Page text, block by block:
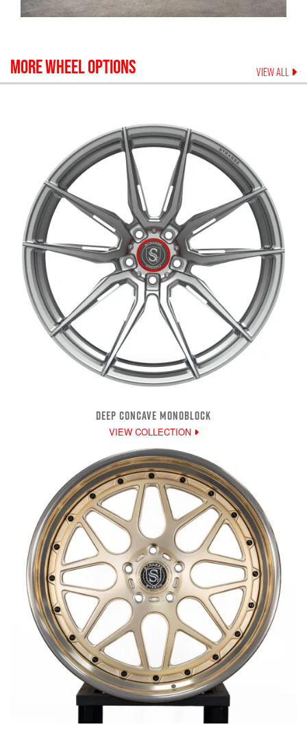
MORE WHEEL OPTIONS VIEW ALL
DEEP CONCAVE MONOBLOCK
VIEW COLLECTION